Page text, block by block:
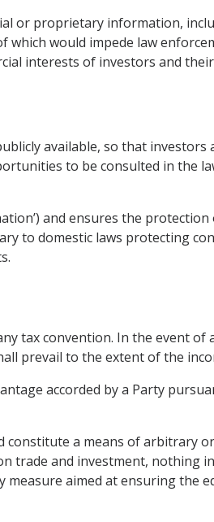
or proprietary information,
would impede law
interests of investors and
available, so that investors
to be consulted in the
and ensures the
to domestic laws protecting
tax convention. In the event of
prevail to the extent of the
accorded by a Party
constitute a means of arbitrary
trade and investment, nothing
aimed at ensuring the